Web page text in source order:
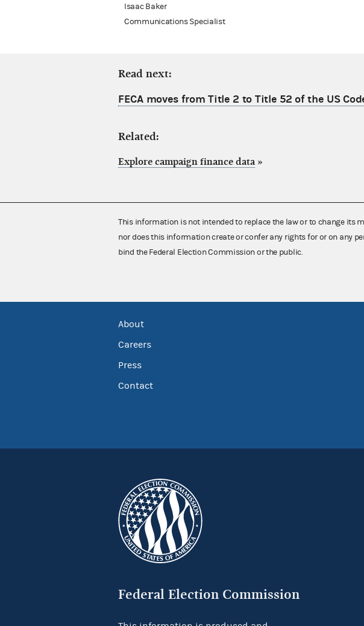
Isaac Baker
Communications Specialist
Read next:
FECA moves from Title 2 to Title 52 of the US
Related:
Explore campaign finance data »
This information is not intended to replace the law or to change its
nor does this information create or confer any rights for or on any
bind the Federal Election Commission or the public.
About
Careers
Press
Contact
Federal Election Commission